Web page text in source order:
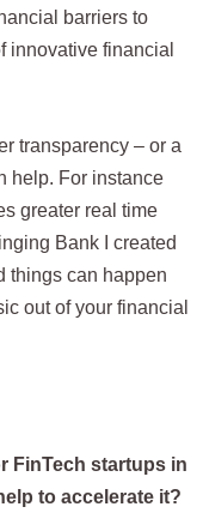
barriers to
innovative financial
transparency – or a
help. For instance
greater real time
Bank I created
things can happen
out of your financial
FinTech startups in
to accelerate it?